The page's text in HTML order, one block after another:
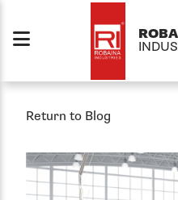
Return to Blog